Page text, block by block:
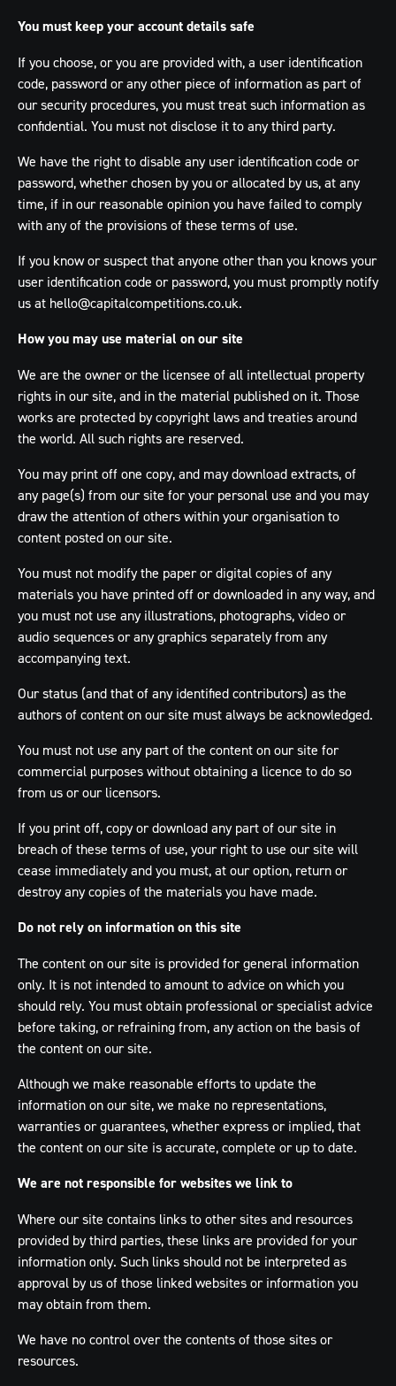
You must keep your account details safe
If you choose, or you are provided with, a user identification
code, password or any other piece of information as part of
our security procedures, you must treat such information as
confidential. You must not disclose it to any third party.
We have the right to disable any user identification code or
password, whether chosen by you or allocated by us, at any
time, if in our reasonable opinion you have failed to comply
with any of the provisions of these terms of use.
If you know or suspect that anyone other than you knows your
user identification code or password, you must promptly notify
us at hello@capitalcompetitions.co.uk.
How you may use material on our site
We are the owner or the licensee of all intellectual property
rights in our site, and in the material published on it. Those
works are protected by copyright laws and treaties around
the world. All such rights are reserved.
You may print off one copy, and may download extracts, of
any page(s) from our site for your personal use and you may
draw the attention of others within your organisation to
content posted on our site.
You must not modify the paper or digital copies of any
materials you have printed off or downloaded in any way, and
you must not use any illustrations, photographs, video or
audio sequences or any graphics separately from any
accompanying text.
Our status (and that of any identified contributors) as the
authors of content on our site must always be acknowledged.
You must not use any part of the content on our site for
commercial purposes without obtaining a licence to do so
from us or our licensors.
If you print off, copy or download any part of our site in
breach of these terms of use, your right to use our site will
cease immediately and you must, at our option, return or
destroy any copies of the materials you have made.
Do not rely on information on this site
The content on our site is provided for general information
only. It is not intended to amount to advice on which you
should rely. You must obtain professional or specialist advice
before taking, or refraining from, any action on the basis of
the content on our site.
Although we make reasonable efforts to update the
information on our site, we make no representations,
warranties or guarantees, whether express or implied, that
the content on our site is accurate, complete or up to date.
We are not responsible for websites we link to
Where our site contains links to other sites and resources
provided by third parties, these links are provided for your
information only. Such links should not be interpreted as
approval by us of those linked websites or information you
may obtain from them.
We have no control over the contents of those sites or
resources.